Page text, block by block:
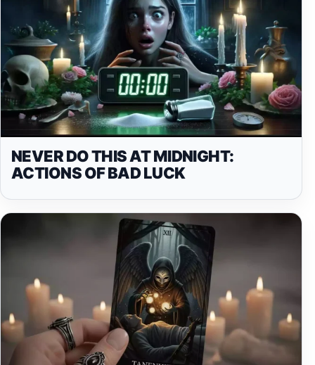
NEVER DO THIS AT MIDNIGHT:
ACTIONS OF BAD LUCK